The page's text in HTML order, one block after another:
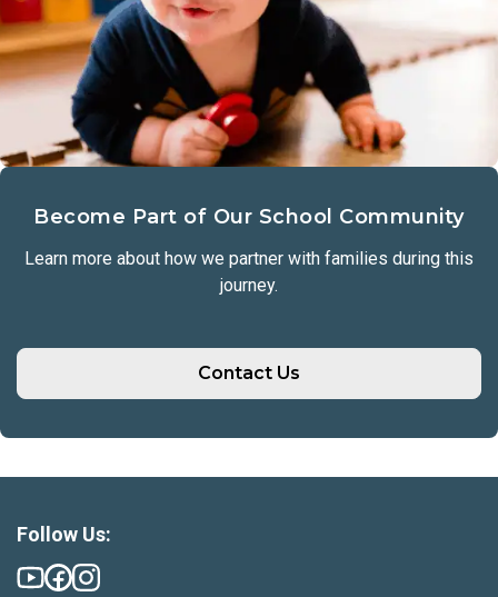
Become Part of Our School Community
Learn more about how we partner with families during this
journey.
Contact Us
Follow Us: